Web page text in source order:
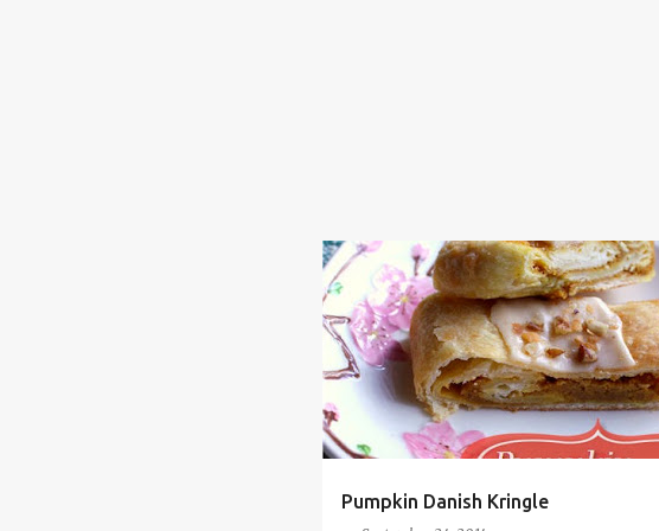
Pumpkin Danish Kringle
BAKING COMFORT FOOD DESSERT DIY
HUMOR LIFE IN GENERAL SHOPPING